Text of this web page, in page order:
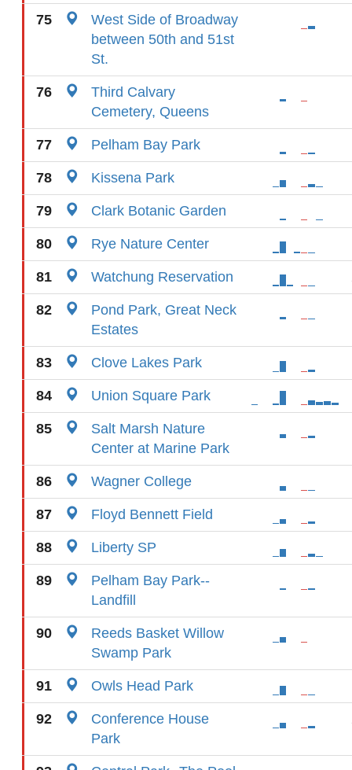
75
West Side of Broadway
between 50th and 51st
St.
76
Third Calvary
Cemetery, Queens
77 Pelham Bay Park
78 Kissena Park
79 Clark Botanic Garden
80 Rye Nature Center
81 Watchung Reservation
82
Pond Park, Great Neck
Estates
83 Clove Lakes Park
84 Union Square Park
85
Salt Marsh Nature
Center at Marine Park
86 Wagner College
87 Floyd Bennett Field
88 Liberty SP
89
Pelham Bay Park--
Landfill
90
Reeds Basket Willow
Swamp Park
91 Owls Head Park
92
Conference House
Park